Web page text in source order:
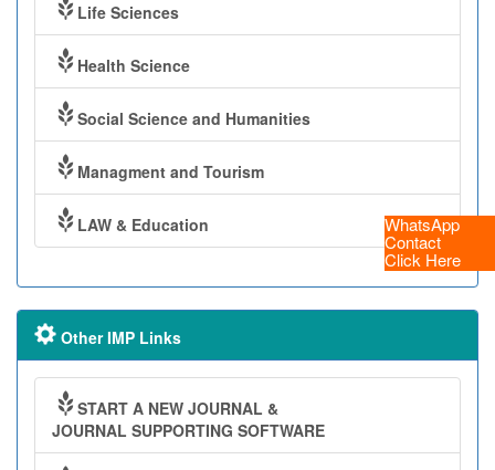
WhatsApp
Contact
Click Here
Life Sciences
Health Science
Social Science and Humanities
Managment and Tourism
LAW & Education
Other IMP Links
START A NEW JOURNAL &
JOURNAL SUPPORTING SOFTWARE